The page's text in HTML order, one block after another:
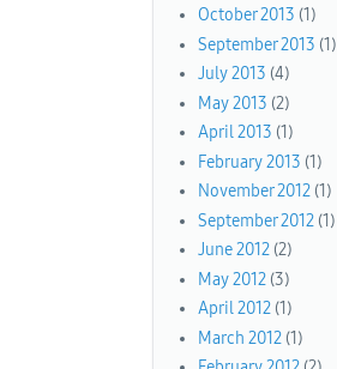
October 2013 (1)
September 2013 (1)
July 2013 (4)
May 2013 (2)
April 2013 (1)
February 2013 (1)
November 2012(1)
September 2012(1)
June 2012(2)
May 2012(3)
April 2012(1)
March 2012(1)